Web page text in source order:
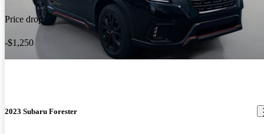
Price drop
-$1,250
2023 Subaru Forester